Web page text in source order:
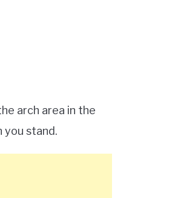
arch area in the
stand.